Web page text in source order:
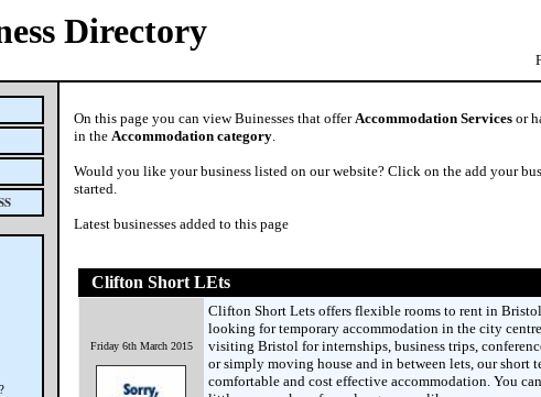
Directory
On this page you can view Buinesses that offerAccommodation Services or
in the Accommodation category.
Would you like your business listed on our website? Click on the add your
started.
Latest businesses added to this page
Clifton Short LEts
Friday 6th March 2015
Clifton Short Lets offers flexible rooms to rent in
looking for temporary accommodation in the city
visiting Bristol for internships, business trips,
or simply moving house and in between lets, our short
comfortable and cost effective accommodation. You